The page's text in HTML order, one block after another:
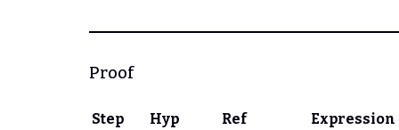
Proof
Step Hyp Ref Expression